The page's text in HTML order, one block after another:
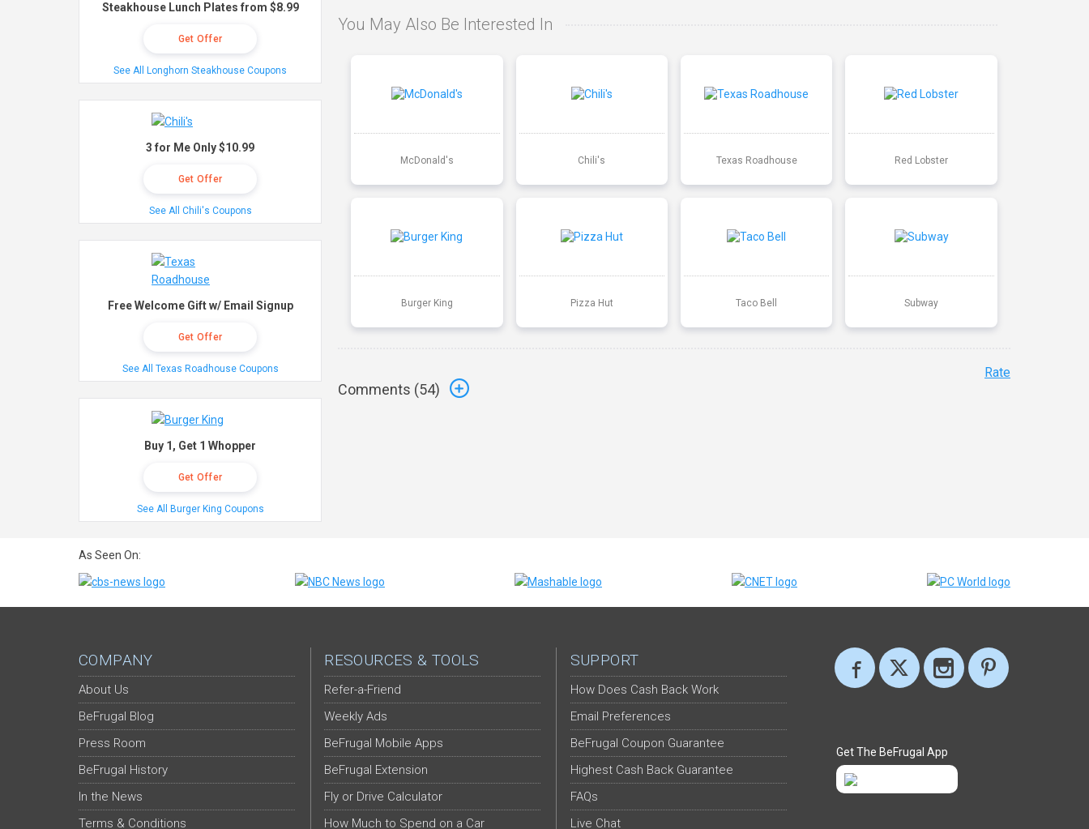
You May Also Be Interested In
McDonald's Chili's Texas Roadhouse Red Lobster
Burger King Pizza Hut Taco Bell Subway
Comments (54)
Rate
Steakhouse Lunch Plates from $8.99
Get Offer
See All Longhorn Steakhouse Coupons
3 for Me Only $10.99
Get Offer
See All Chili's Coupons
Free Welcome Gift w/ Email Signup
Get Offer
See All Texas Roadhouse Coupons
Buy 1, Get 1 Whopper
Get Offer
See All Burger King Coupons
As Seen On:
COMPANY
About Us
BeFrugal Blog
Press Room
BeFrugal History
In the News
Terms & Conditions
RESOURCES & TOOLS
Refer-a-Friend
Weekly Ads
BeFrugal Mobile Apps
BeFrugal Extension
Fly or Drive Calculator
How Much to Spend on a Car
SUPPORT
How Does Cash Back Work
Email Preferences
BeFrugal Coupon Guarantee
Highest Cash Back Guarantee
FAQs
Live Chat
Get The BeFrugal App